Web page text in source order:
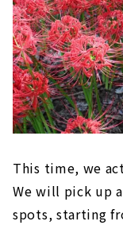
This time, we
We will pick up
spots, starting